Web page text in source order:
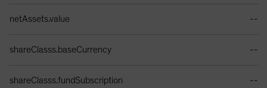
netAssets.value --
shareClasss.baseCurrency --
shareClasss.fundSubscription --